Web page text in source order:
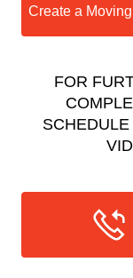
Create a
FOR